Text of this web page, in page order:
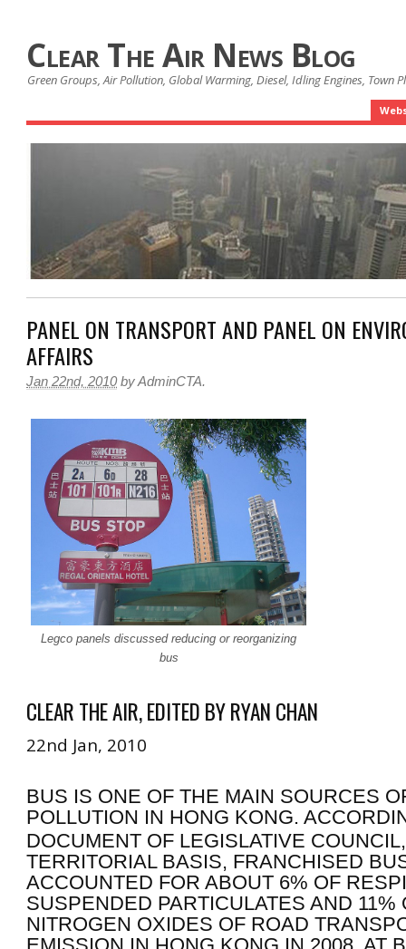
Clear The Air News Blog
Green Groups, Air Pollution, Global Warming, Diesel, Idling Engines, Town
PANEL ON TRANSPORT AND PANEL ON
AFFAIRS
Jan 22nd, 2010 byAdminCTA.
Legco panels discussed reducing or reorganizing
bus
CLEAR THE AIR, EDITED BY RYAN CHAN
22nd Jan, 2010
BUS IS ONE OF THE MAIN SOURCES
POLLUTION IN HONG KONG.
DOCUMENT OF LEGISLATIVE
TERRITORIAL BASIS, FRANCHISED
ACCOUNTED FOR ABOUT 6% OF
SUSPENDED PARTICULATES AND 11%
NITROGEN OXIDES OF ROAD